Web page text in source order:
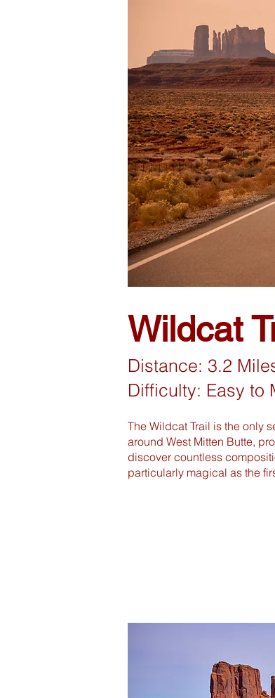
Wildcat
Distance: 3.2
Difficulty: Easy to
The Wildcat Trail is the only
around West Mitten Butte,
discover countless
particularly magical as the